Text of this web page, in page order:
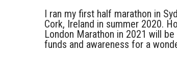
I ran my first half marathon in
Cork, Ireland in summer 2020.
London Marathon in 2021 will
funds and awareness for a